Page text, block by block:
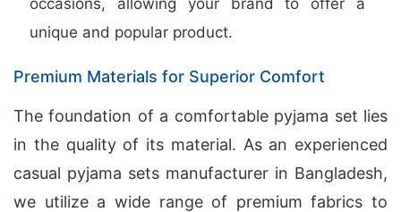
occasions, allowing your brand to offer a
unique and popular product.
Premium Materials for Superior Comfort
The foundation of a comfortable pyjama set lies
in the quality of its material. As an experienced
casual pyjama sets manufacturer in Bangladesh,
we utilize a wide range of premium fabrics to